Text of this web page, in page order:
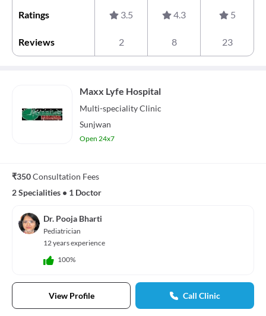
Ratings 3.5 4.3 5
Reviews 2 8 23
Maxx Lyfe Hospital
Multi-specialityClinic
Sunjwan
Open 24x7
₹350Consultation Fees
2 Specialities • 1 Doctor
Dr. Pooja Bharti
Pediatrician
12 years experience
100%
View Profile Call Clinic